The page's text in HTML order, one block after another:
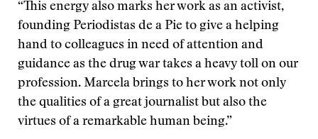
“This energy also marks her work as an activist,
founding Periodistas de a Pie to give a helping
hand to colleagues in need of attention and
guidance as the drug war takes a heavy toll on our
profession. Marcela brings to her work not only
the qualities of a great journalist but also the
virtues of a remarkable human being.”